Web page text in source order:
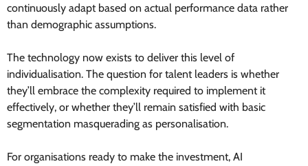
continuously adapt based on actual performance data rather
than demographic assumptions.
The technology now exists to deliver this level of
individualisation. The question for talent leaders is whether
they’ll embrace the complexity required to implement it
effectively, or whether they’ll remain satisfied with basic
segmentation masquerading as personalisation.
For organisations ready to make the investment, AI